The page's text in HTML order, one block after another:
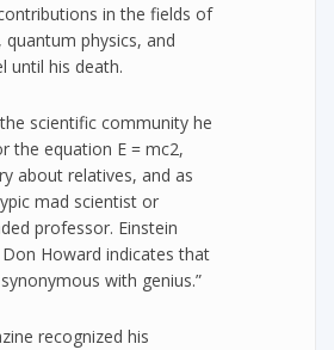
in the fields of
quantum physics, and
until his death.
scientific community he
the equation E = mc2,
about relatives, and as
mad scientist or
professor. Einstein
Howard indicates that
with genius.”
recognized his